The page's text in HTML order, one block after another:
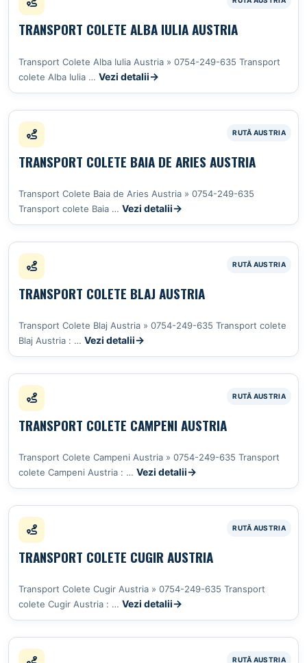
TRANSPORT COLETE ALBA IULIA AUSTRIA
Transport Colete Alba Iulia Austria » 0754-249-635 Transport
colete Alba Iulia … Vezi detalii
TRANSPORT COLETE BAIA DE ARIES AUSTRIA
Transport Colete Baia de Aries Austria » 0754-249-635
Transport colete Baia … Vezi detalii
TRANSPORT COLETE BLAJ AUSTRIA
Transport Colete Blaj Austria » 0754-249-635 Transport colete
Blaj Austria : … Vezi detalii
TRANSPORT COLETE CAMPENI AUSTRIA
Transport Colete Campeni Austria » 0754-249-635 Transport
colete Campeni Austria : … Vezi detalii
TRANSPORT COLETE CUGIR AUSTRIA
Transport Colete Cugir Austria » 0754-249-635 Transport
colete Cugir Austria : … Vezi detalii